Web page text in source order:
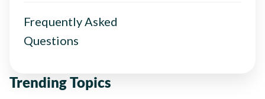
Frequently Asked
Questions
Trending Topics